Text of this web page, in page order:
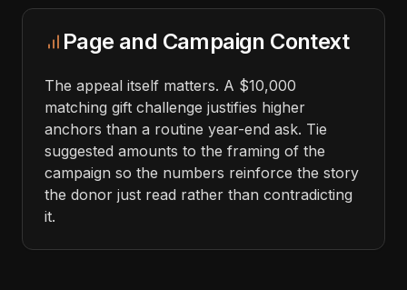
Page and Campaign Context
The appeal itself matters. A $10,000
matching gift challenge justifies higher
anchors than a routine year-end ask. Tie
suggested amounts to the framing of the
campaign so the numbers reinforce the story
the donor just read rather than contradicting
it.